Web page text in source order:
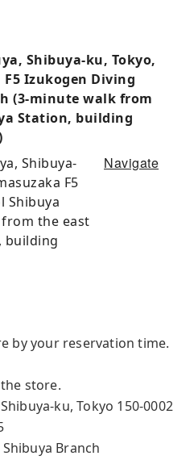
Shibuya-ku, Tokyo,
Izukogen Diving
(3-minute walk from
Station, building
Shibuya-
F5
Shibuya
the east
building
Navigate
by your reservation time.
store.
ku, Tokyo 150-0002
Branch